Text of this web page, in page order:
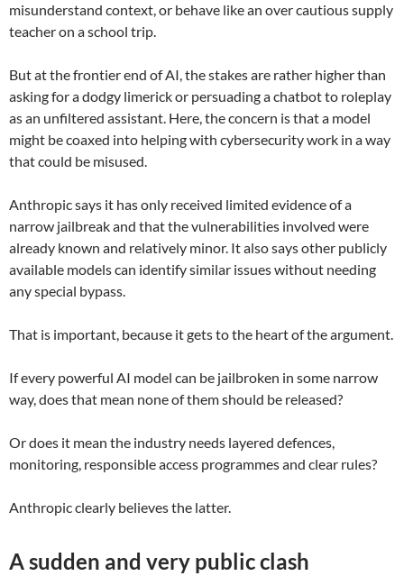
misunderstand context, or behave like an over cautious supply
teacher on a school trip.
But at the frontier end of AI, the stakes are rather higher than
asking for a dodgy limerick or persuading a chatbot to roleplay
as an unfiltered assistant. Here, the concern is that a model
might be coaxed into helping with cybersecurity work in a way
that could be misused.
Anthropic says it has only received limited evidence of a
narrow jailbreak and that the vulnerabilities involved were
already known and relatively minor. It also says other publicly
available models can identify similar issues without needing
any special bypass.
That is important, because it gets to the heart of the argument.
If every powerful AI model can be jailbroken in some narrow
way, does that mean none of them should be released?
Or does it mean the industry needs layered defences,
monitoring, responsible access programmes and clear rules?
Anthropic clearly believes the latter.
A sudden and very public clash